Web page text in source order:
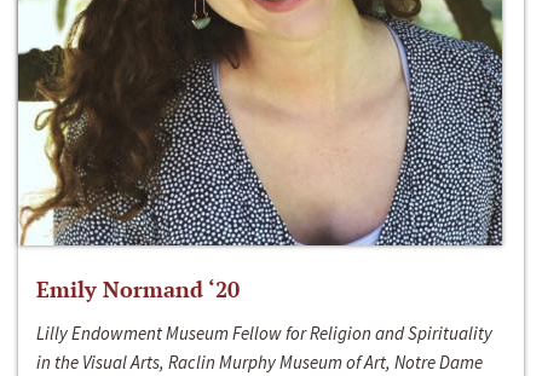
Emily Normand ‘20
Lilly Endowment Museum Fellow for Religion and Spirituality
in the Visual Arts, Raclin Murphy Museum of Art, Notre Dame